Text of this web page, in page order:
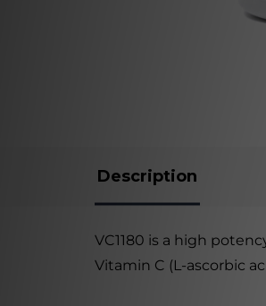
Description
VC1180 is a high
Vitamin C (L-ascorbic